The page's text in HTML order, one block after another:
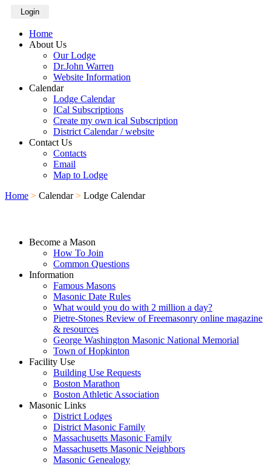
Login
Home
About Us
Our Lodge
Dr.John Warren
Website Information
Calendar
Lodge Calendar
ICal Subscriptions
Create my own ical Subscription
District Calendar / website
Contact Us
Contacts
Email
Map to Lodge
Home > Calendar > Lodge Calendar
Become a Mason
How To Join
Common Questions
Information
Famous Masons
Masonic Date Rules
What would you do with 2 million a day?
Pietre-Stones Review of Freemasonry online magazine
& resources
George Washington Masonic National Memorial
Town of Hopkinton
Facility Use
Building Use Requests
Boston Marathon
Boston Athletic Association
Masonic Links
District Lodges
District Masonic Family
Massachusetts Masonic Family
Massachusetts Masonic Neighbors
Masonic Genealogy